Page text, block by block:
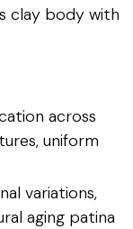
clay body with
across
uniform
variations,
aging patina